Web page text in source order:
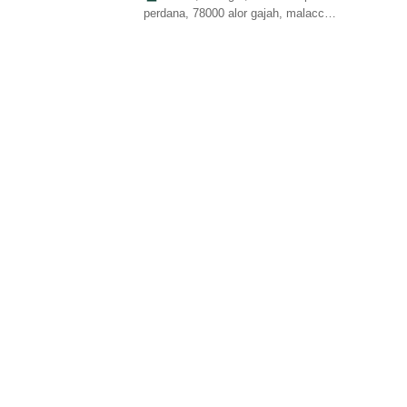
perdana, 78000 alor gajah, malacca,